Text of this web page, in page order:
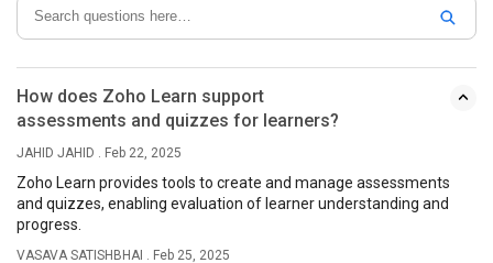
How does Zoho Learn support
assessments and quizzes for learners?
JAHID JAHID . Feb 22, 2025
Zoho Learn provides tools to create and manage assessments
and quizzes, enabling evaluation of learner understanding and
progress.
VASAVA SATISHBHAI . Feb 25, 2025